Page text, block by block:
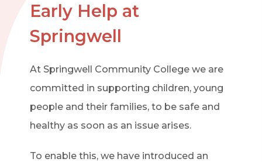
Early Help at
Springwell
At Springwell Community College we are
committed in supporting children, young
people and their families, to be safe and
healthy as soon as an issue arises.
To enable this, we have introduced an